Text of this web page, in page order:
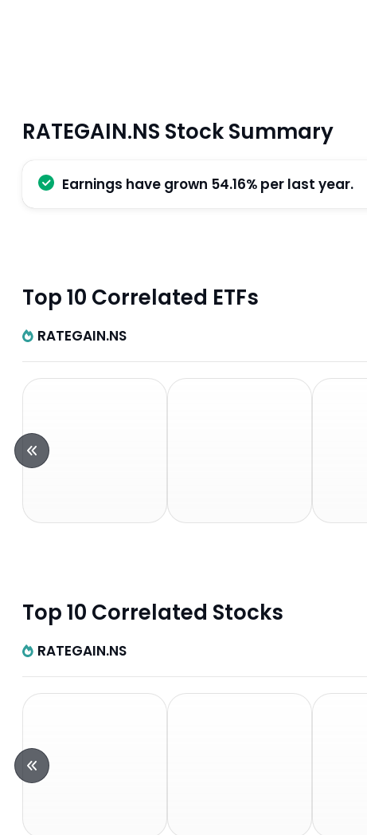
RATEGAIN.NS Stock Summary
Earnings have grown 54.16% per last year.
Top 10 Correlated ETFs
RATEGAIN.NS
Top 10 Correlated Stocks
RATEGAIN.NS